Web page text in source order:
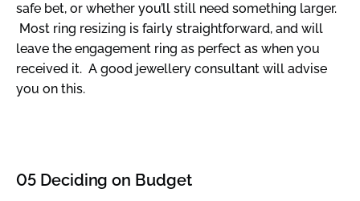
safe bet, or whether you’ll still need something larger.
Most ring resizing is fairly straightforward, and will
leave the engagement ring as perfect as when you
received it. A good jewellery consultant will advise
you on this.
05 Deciding on Budget